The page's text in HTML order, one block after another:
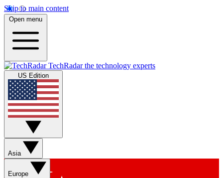
Skip to main content
Open menu
TechRadar the technology experts
US Edition
Asia
Europe